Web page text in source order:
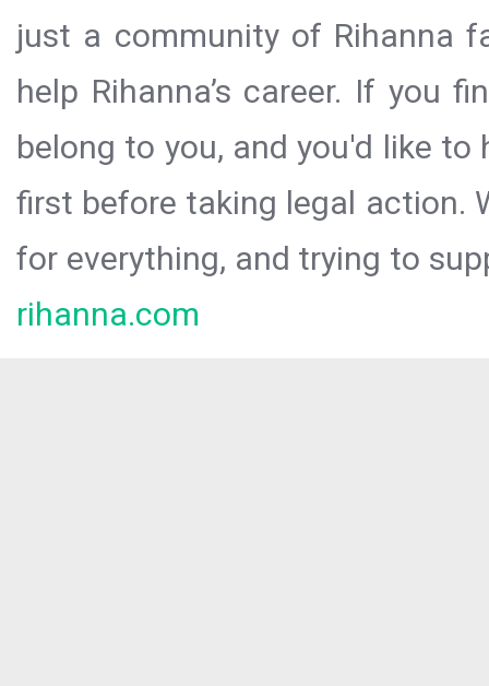
just a community of Rihanna
help Rihanna’s career. If you
belong to you, and you'd like
first before taking legal action.
for everything, and trying to
rihanna.com